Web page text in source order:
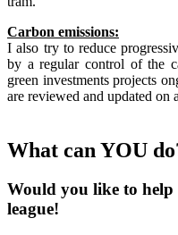
Carbon emissions:
I also try to reduce
by a regular control of the
green investments projects
are reviewed and updated on
What can YOU
Would you like to
league!